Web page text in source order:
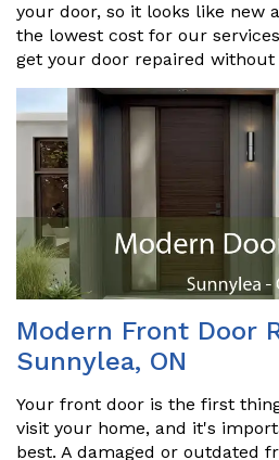
your door, so it looks like new
the lowest cost for our
get your door repaired without
Modern Front Door
Sunnylea, ON
Your front door is the first
visit your home, and it's
best. A damaged or outdated